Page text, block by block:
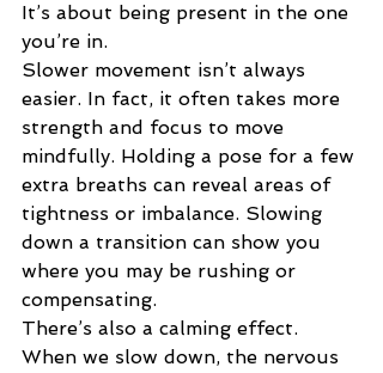
It’s about being present in the one
you’re in.
Slower movement isn’t always
easier. In fact, it often takes more
strength and focus to move
mindfully. Holding a pose for a few
extra breaths can reveal areas of
tightness or imbalance. Slowing
down a transition can show you
where you may be rushing or
compensating.
There’s also a calming effect.
When we slow down, the nervous